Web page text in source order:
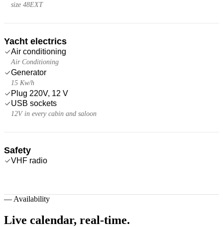
size 48EXT
Yacht electrics
Air conditioning
Air Conditioning
Generator
15 Kw/h
Plug 220V, 12 V
USB sockets
12V in every cabin and saloon
Safety
VHF radio
— Availability
Live calendar, real-time.